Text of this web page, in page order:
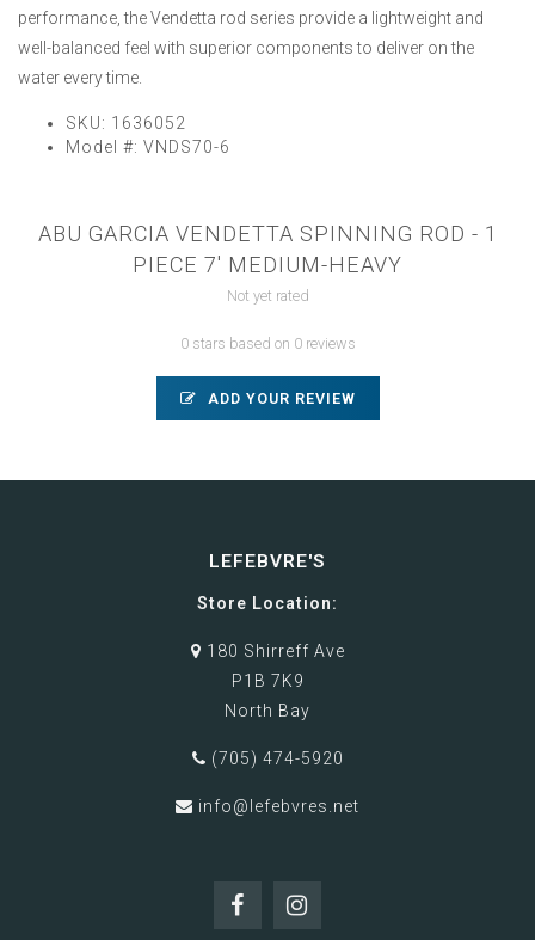
performance, the Vendetta rod series provide a lightweight and
well-balanced feel with superior components to deliver on the
water every time.
SKU: 1636052
Model #: VNDS70-6
ABU GARCIA VENDETTA SPINNING ROD - 1
PIECE 7' MEDIUM-HEAVY
Not yet rated
0 stars based on 0 reviews
ADD YOUR REVIEW
LEFEBVRE'S
Store Location:
180 Shirreff Ave
P1B 7K9
North Bay
(705) 474-5920
info@lefebvres.net